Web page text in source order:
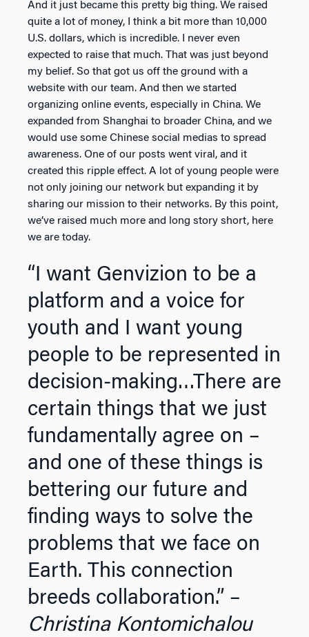
And it just became this pretty big thing. We raised
quite a lot of money, I think a bit more than 10,000
U.S. dollars, which is incredible. I never even
expected to raise that much. That was just beyond
my belief. So that got us off the ground with a
website with our team. And then we started
organizing online events, especially in China. We
expanded from Shanghai to broader China, and we
would use some Chinese social medias to spread
awareness. One of our posts went viral, and it
created this ripple effect. A lot of young people were
not only joining our network but expanding it by
sharing our mission to their networks. By this point,
we’ve raised much more and long story short, here
we are today.
“I want Genvizion to be a
platform and a voice for
youth and I want young
people to be represented in
decision-making…There are
certain things that we just
fundamentally agree on –
and one of these things is
bettering our future and
finding ways to solve the
problems that we face on
Earth. This connection
breeds collaboration.” –
Christina Kontomichalou